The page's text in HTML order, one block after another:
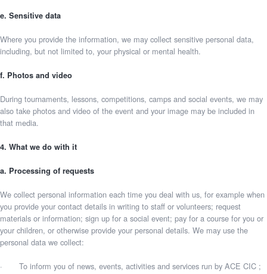
e. Sensitive data
Where you provide the information, we may collect sensitive personal data,
including, but not limited to, your physical or mental health.
f. Photos and video
During tournaments, lessons, competitions, camps and social events, we may
also take photos and video of the event and your image may be included in
that media.
4. What we do with it
a. Processing of requests
We collect personal information each time you deal with us, for example when
you provide your contact details in writing to staff or volunteers; request
materials or information; sign up for a social event; pay for a course for you or
your children, or otherwise provide your personal details. We may use the
personal data we collect:
· To inform you of news, events, activities and services run by ACE CIC ;